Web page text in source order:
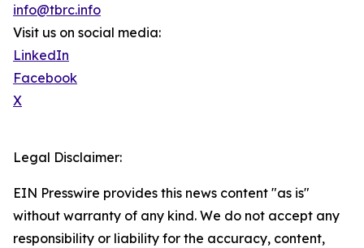
info@tbrc.info
Visit us on social media:
LinkedIn
Facebook
X
Legal Disclaimer:
EIN Presswire provides this news content "as is"
without warranty of any kind. We do not accept any
responsibility or liability for the accuracy, content,